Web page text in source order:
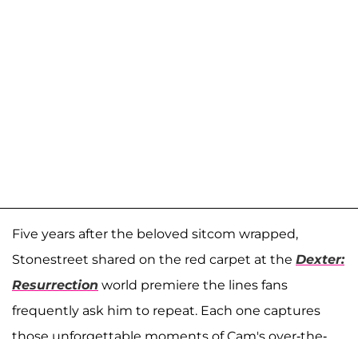
Five years after the beloved sitcom wrapped,
Stonestreet shared on the red carpet at the Dexter:
Resurrection world premiere the lines fans
frequently ask him to repeat. Each one captures